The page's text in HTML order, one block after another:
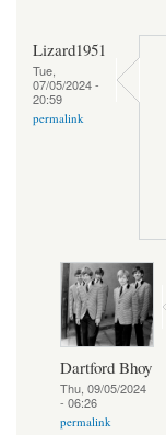
Lizard1951
Tue,
07/05/2024 -
20:59
permalink
Dartford Bhoy
Thu, 09/05/2024
- 06:26
permalink